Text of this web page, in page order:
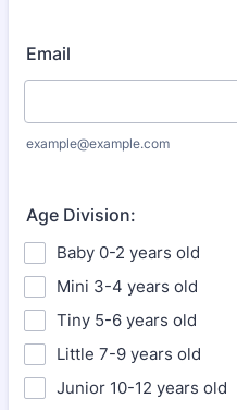
Email
example@example.com
Age Division:
Baby 0-2 years old
Mini 3-4 years old
Tiny 5-6 years old
Little 7-9 years old
Junior 10-12 years old